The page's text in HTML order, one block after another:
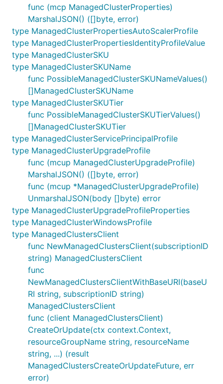
func (mcp ManagedClusterProperties)
MarshalJSON() ([]byte, error)
type ManagedClusterPropertiesAutoScalerProfile
type ManagedClusterPropertiesIdentityProfileValue
type ManagedClusterSKU
type ManagedClusterSKUName
func PossibleManagedClusterSKUNameValues()
[]ManagedClusterSKUName
type ManagedClusterSKUTier
func PossibleManagedClusterSKUTierValues()
[]ManagedClusterSKUTier
type ManagedClusterServicePrincipalProfile
type ManagedClusterUpgradeProfile
func (mcup ManagedClusterUpgradeProfile)
MarshalJSON() ([]byte, error)
func (mcup *ManagedClusterUpgradeProfile)
UnmarshalJSON(body []byte) error
type ManagedClusterUpgradeProfileProperties
type ManagedClusterWindowsProfile
type ManagedClustersClient
func NewManagedClustersClient(subscriptionID
string) ManagedClustersClient
func
NewManagedClustersClientWithBaseURI(baseU
RI string, subscriptionID string)
ManagedClustersClient
func (client ManagedClustersClient)
CreateOrUpdate(ctx context.Context,
resourceGroupName string, resourceName
string, ...) (result
ManagedClustersCreateOrUpdateFuture, err
error)